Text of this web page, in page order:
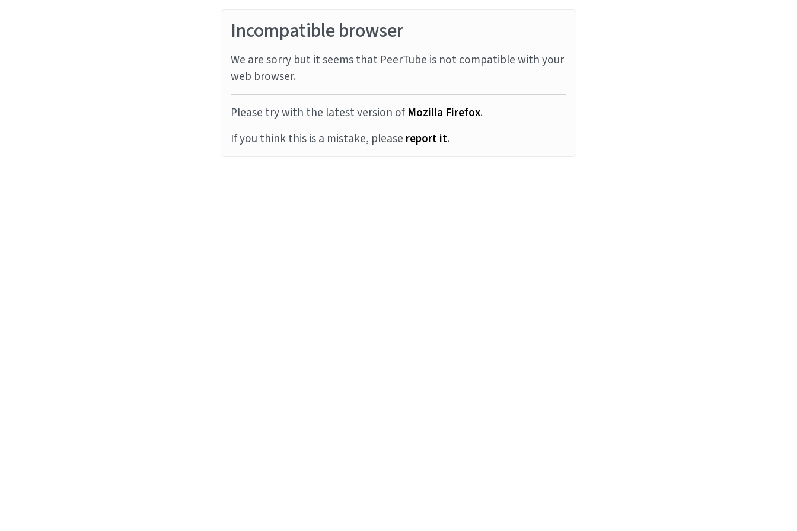
Incompatible browser
We are sorry but it seems that PeerTube is not compatible with your
web browser.
Please try with the latest version ofMozilla Firefox.
If you think this is a mistake, pleasereport it.